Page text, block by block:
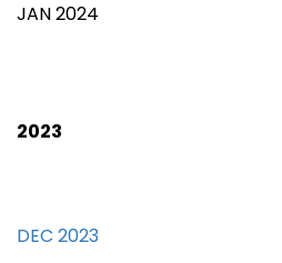
JAN 2024
2023
DEC 2023